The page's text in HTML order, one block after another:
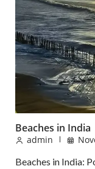
Beaches in India
admin
Beaches in India: